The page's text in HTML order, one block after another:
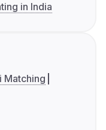
in India
Matching